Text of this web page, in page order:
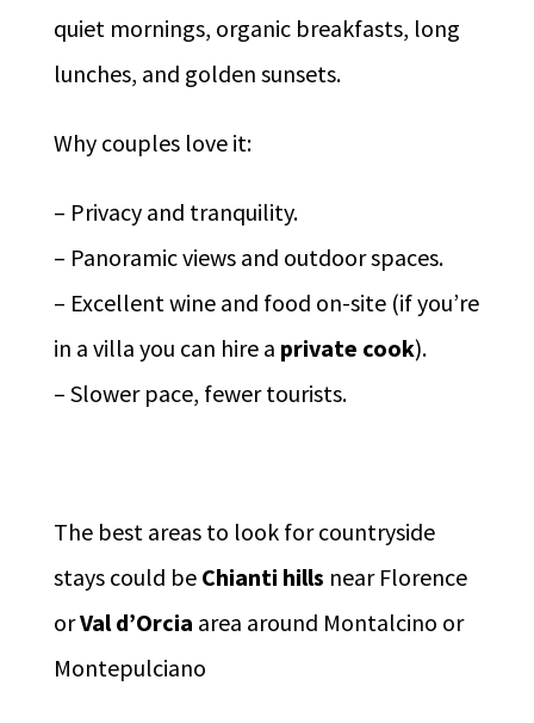
quiet mornings, organic breakfasts, long
lunches, and golden sunsets.
Why couples love it:
– Privacy and tranquility.
– Panoramic views and outdoor spaces.
– Excellent wine and food on-site (if you’re
in a villa you can hire a private cook).
– Slower pace, fewer tourists.
The best areas to look for countryside
stays could be Chianti hills near Florence
orVal d’Orcia area around Montalcino or
Montepulciano